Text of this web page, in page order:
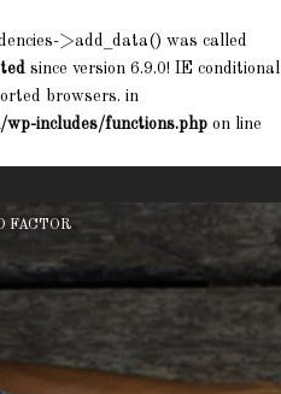
>add_data() was called
since version 6.9.0! IE conditional
browsers. in
includes/functions.php on line
FACTOR